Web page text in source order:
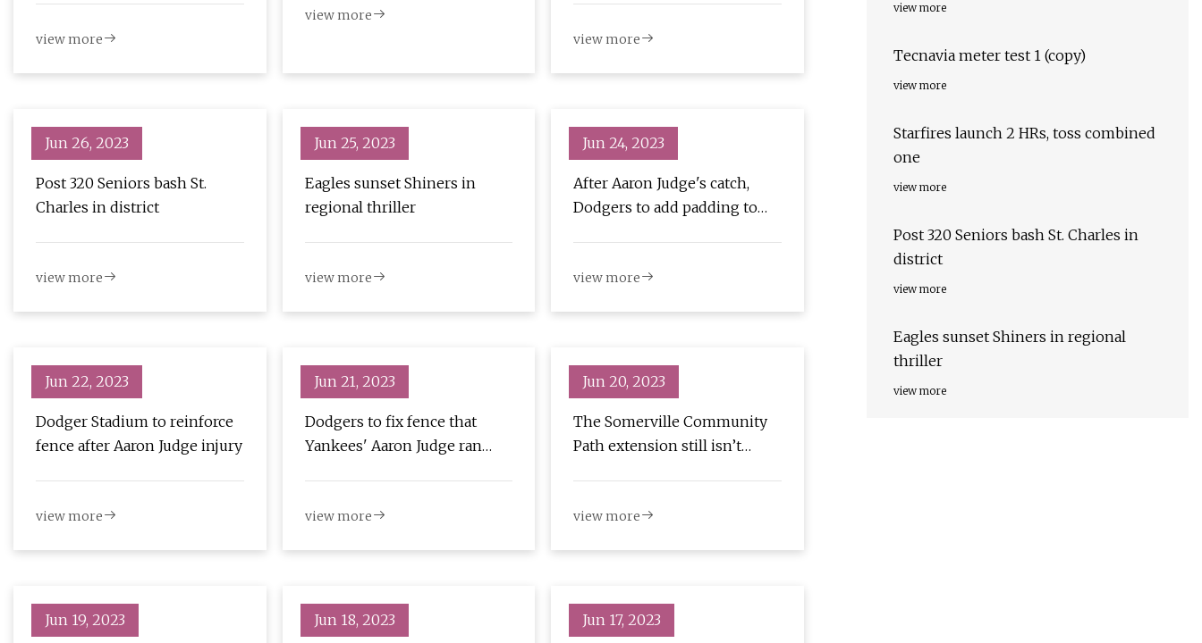
view more
view more
view more
Jun 26, 2023
Post 320 Seniors bash St.
Charles in district
view more
Jun 25, 2023
Eagles sunset Shiners in
regional thriller
view more
Jun 24, 2023
After Aaron Judge's catch,
Dodgers to add padding to
view more
Jun 22, 2023
Dodger Stadium to reinforce
fence after Aaron Judge injury
view more
Jun 21, 2023
Dodgers to fix fence that
Yankees' Aaron Judge ran
view more
Jun 20, 2023
The Somerville Community
Path extension still isn’t
view more
Jun 19, 2023 Jun 18, 2023 Jun 17, 2023
view more
Tecnavia meter test 1 (copy)
view more
Starfires launch 2 HRs, toss combined
one
view more
Post 320 Seniors bash St. Charles in
district
view more
Eagles sunset Shiners in regional
thriller
view more